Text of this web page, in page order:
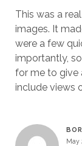
This was a
images. It
were a few
importantly,
for me to give
include views
May